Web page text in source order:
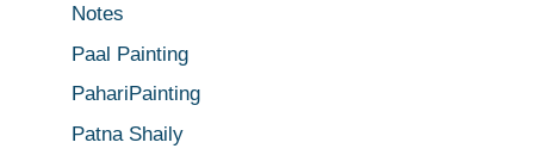
Notes
Paal Painting
PahariPainting
Patna Shaily